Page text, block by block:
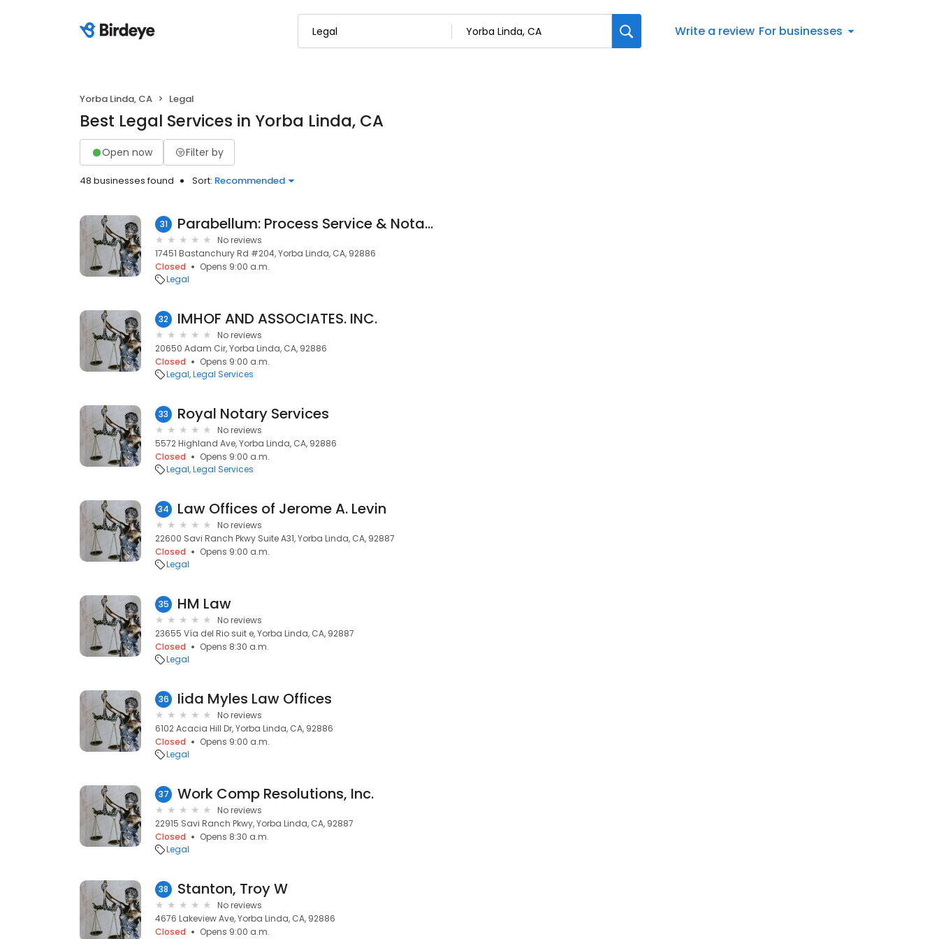
Write a review For businesses
Yorba Linda, CA Legal
Best Legal Services in Yorba Linda, CA
Open now Filter by
48 businesses found Sort: Recommended
31 Parabellum: Process Service & Notary
No reviews
17451 Bastanchury Rd #204, Yorba Linda, CA, 92886
Closed
Opens 9:00 a.m.
Legal
32 IMHOF AND ASSOCIATES. INC.
No reviews
20650 Adam Cir, Yorba Linda, CA, 92886
Closed
Opens 9:00 a.m.
Legal Legal Services
33 Royal Notary Services
No reviews
5572 Highland Ave, Yorba Linda, CA, 92886
Closed
Opens 9:00 a.m.
Legal Legal Services
34 Law Offices of Jerome A. Levin
No reviews
22600 Savi Ranch Pkwy Suite A31, Yorba Linda, CA, 92887
Closed
Opens 9:00 a.m.
Legal
35 HM Law
No reviews
23655 Vía del Rio suit e, Yorba Linda, CA, 92887
Closed
Opens 8:30 a.m.
Legal
36 Iida Myles Law Offices
No reviews
6102 Acacia Hill Dr, Yorba Linda, CA, 92886
Closed
Opens 9:00 a.m.
Legal
37 Work Comp Resolutions, Inc.
No reviews
22915 Savi Ranch Pkwy, Yorba Linda, CA, 92887
Closed
Opens 8:30 a.m.
Legal
38 Stanton, Troy W
No reviews
4676 Lakeview Ave, Yorba Linda, CA, 92886
Closed
Opens 9:00 a.m.